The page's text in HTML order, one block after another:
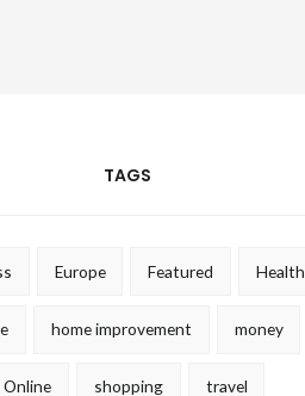
TAGS
Europe Featured Health
home improvement money
Online shopping travel